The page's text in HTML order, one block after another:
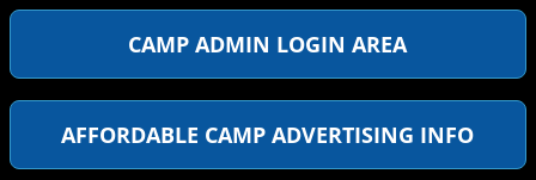
CAMP ADMIN LOGIN AREA
AFFORDABLE CAMP ADVERTISING INFO